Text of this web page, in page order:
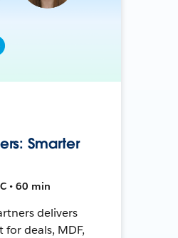
Smarter
• 60 min
delivers
deals, MDF,